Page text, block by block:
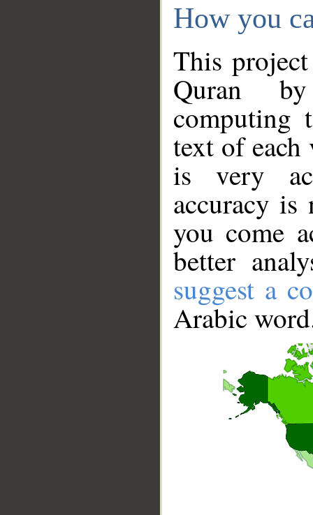
How you
This
Quran
computing
text of
is very
accuracy
you come
better
suggest a
Arabic